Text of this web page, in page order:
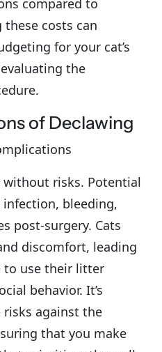
costs can
for your cat’s
the
of Declawing
risks. Potential
bleeding,
post-surgery. Cats
discomfort, leading
to use their litter
behavior. It’s
against the
that you make